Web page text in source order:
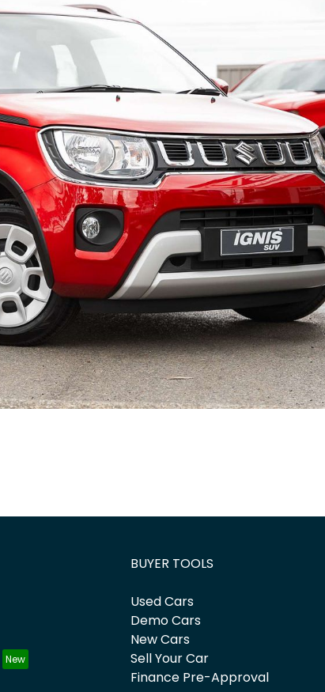
BUYER TOOLS
Used Cars
Demo Cars
New Cars
Sell Your Car
Finance Pre-Approval